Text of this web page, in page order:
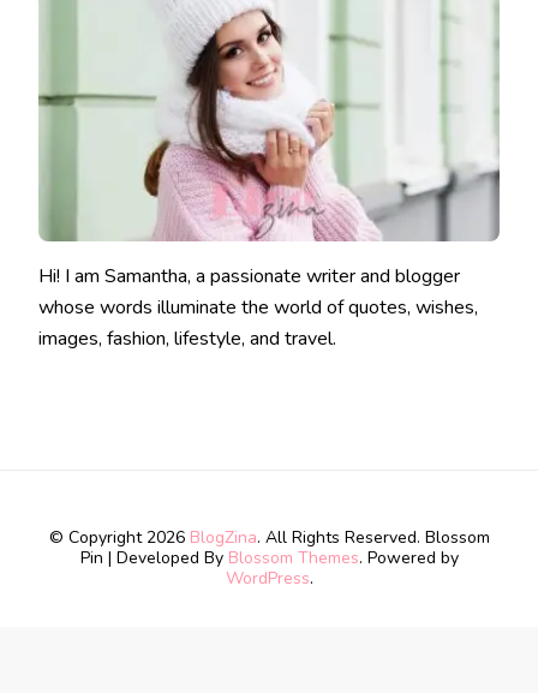
Hi! I am Samantha, a passionate writer and blogger
whose words illuminate the world of quotes, wishes,
images, fashion, lifestyle, and travel.
© Copyright 2026 BlogZina. All Rights Reserved. Blossom
Pin | Developed By Blossom Themes. Powered by
WordPress.